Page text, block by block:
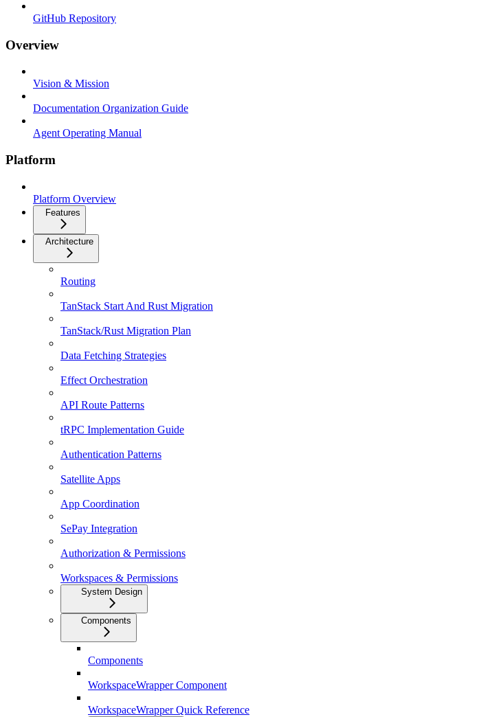
GitHub Repository
Overview
Vision & Mission
Documentation Organization Guide
Agent Operating Manual
Platform
Platform Overview
Features
Architecture
Routing
TanStack Start And Rust Migration
TanStack/Rust Migration Plan
Data Fetching Strategies
Effect Orchestration
API Route Patterns
tRPC Implementation Guide
Authentication Patterns
Satellite Apps
App Coordination
SePay Integration
Authorization & Permissions
Workspaces & Permissions
System Design
Components
Components
WorkspaceWrapper Component
WorkspaceWrapper Quick Reference